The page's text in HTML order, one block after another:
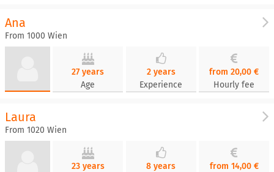
Ana
From 1000 Wien
27 years
Age
2 years
Experience
from 20,00 €
Hourly fee
Laura
From 1020 Wien
23 years
8 years
from 14,00 €